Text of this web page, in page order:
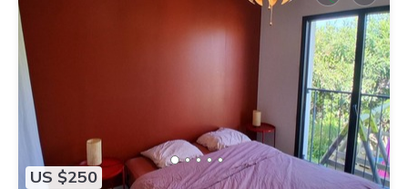
US $250